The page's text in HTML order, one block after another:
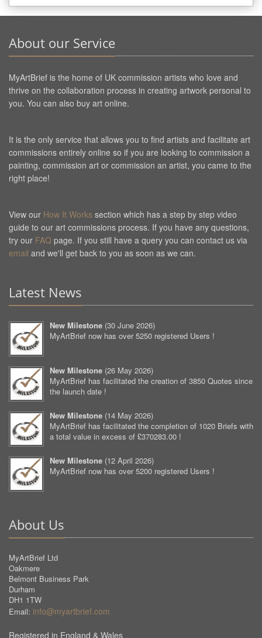
About our Service
MyArtBrief is the home of UK commission artists who love and
thrive on the collaboration process in creating artwork personal to
you. You can also buy art online.
It is the only service that allows you to find artists and facilitate art
commissions entirely online so if you are looking to commission a
painting, commission art or commission an artist, you came to the
right place!
View our How It Works section which has a step by step video
guide to our art commissions process. If you have any questions,
try our FAQ page. If you still have a query you can contact us via
email and we'll get back to you as soon as we can.
Latest News
New Milestone (30 June 2026)
MyArtBrief now has over 5250 registered Users !
New Milestone (26 May 2026)
MyArtBrief has facilitated the creation of 3850 Quotes since
the launch date !
New Milestone (14 May 2026)
MyArtBrief has facilitated the completion of 1020 Briefs with
a total value in excess of £370283.00 !
New Milestone (12 April 2026)
MyArtBrief now has over 5200 registered Users !
About Us
MyArtBrief Ltd
Oakmere
Belmont Business Park
Durham
DH1 1TW
Email: info@myartbrief.com
Registered in England & Wales